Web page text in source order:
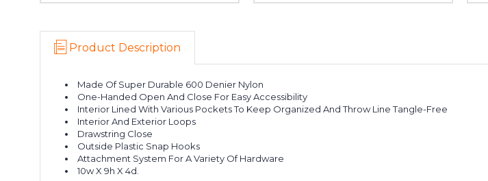
Product Description
Made Of Super Durable 600 Denier Nylon
One-Handed Open And Close For Easy Accessibility
Interior Lined With Various Pockets To Keep Organized And Throw Line Tangle-Free
Interior And Exterior Loops
Drawstring Close
Outside Plastic Snap Hooks
Attachment System For A Variety Of Hardware
10w X 9h X 4d.